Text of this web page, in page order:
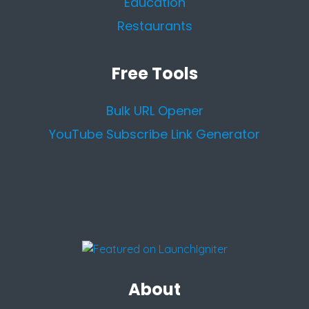
Restaurants
Free Tools
Bulk URL Opener
YouTube Subscribe Link Generator
About